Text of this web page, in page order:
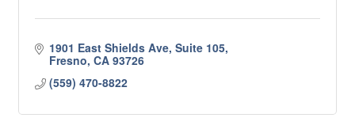
1901 East Shields Ave, Suite 105
Fresno CA 93726
(559) 470-8822